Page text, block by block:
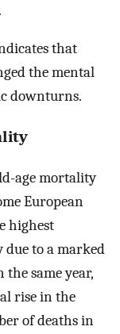
that
the mental
downturns.
age mortality
European
highest
to a marked
the same year,
rise in the
of deaths in